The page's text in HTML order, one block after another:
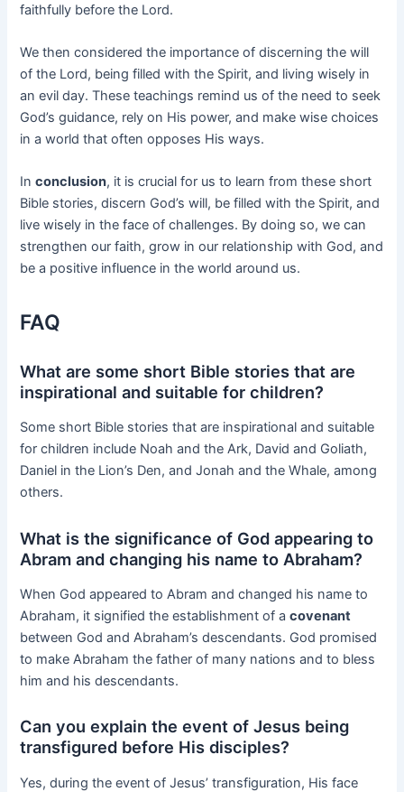
faithfully before the Lord.
We then considered the importance of discerning the will
of the Lord, being filled with the Spirit, and living wisely in
an evil day. These teachings remind us of the need to seek
God’s guidance, rely on His power, and make wise choices
in a world that often opposes His ways.
Inconclusion, it is crucial for us to learn from these short
Bible stories, discern God’s will, be filled with the Spirit, and
live wisely in the face of challenges. By doing so, we can
strengthen our faith, grow in our relationship with God, and
be a positive influence in the world around us.
FAQ
What are some short Bible stories that are
inspirational and suitable for children?
Some short Bible stories that are inspirational and suitable
for children include Noah and the Ark, David and Goliath,
Daniel in the Lion’s Den, and Jonah and the Whale, among
others.
What is the significance of God appearing to
Abram and changing his name to Abraham?
When God appeared to Abram and changed his name to
Abraham, it signified the establishment of acovenant
between God and Abraham’s descendants. God promised
to make Abraham the father of many nations and to bless
him and his descendants.
Can you explain the event of Jesus being
transfigured before His disciples?
Yes, during the event of Jesus’ transfiguration, His face